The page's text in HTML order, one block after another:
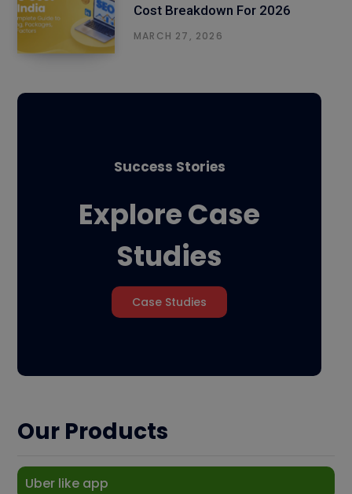
Cost Breakdown For 2026
MARCH 27, 2026
Success Stories
Explore Case
Studies
Case Studies
Our Products
Uber like app